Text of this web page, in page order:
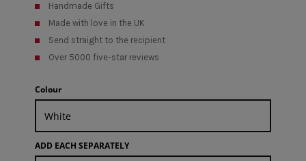
Handmade Gifts
Made with love in the UK
Send straight to the recipient
Over 5000 five-star reviews
Colour
ADD EACH SEPARATELY